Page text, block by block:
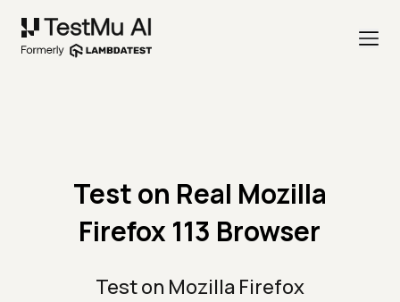
Test on Real Mozilla
Firefox 113 Browser
Test on Mozilla Firefox